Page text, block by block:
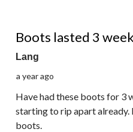
Boots lasted 3
Lang
a year ago
Have had these boots for 3
starting to rip apart
boots.